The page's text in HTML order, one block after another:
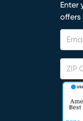
Enter
offers